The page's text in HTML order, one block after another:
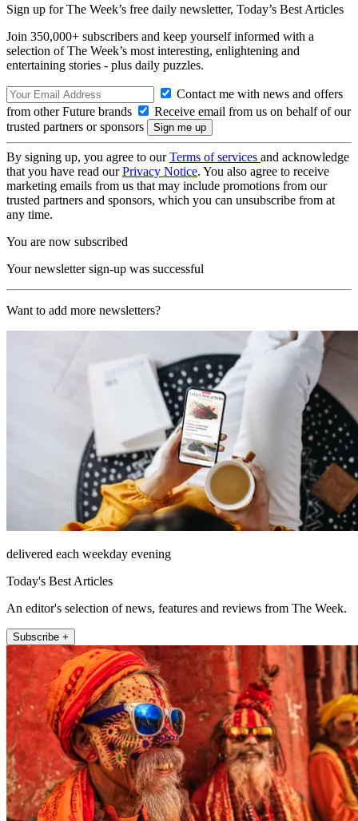
Sign up for The Week’s free daily newsletter, Today’s Best Articles
Join 350,000+ subscribers and keep yourself informed with a
selection of The Week’s most interesting, enlightening and
entertaining stories - plus daily puzzles.
Contact me with news and offers
from other Future brands
Receive email from us on behalf of our
trusted partners or sponsors
By signing up, you agree to ourTerms of services and acknowledge
that you have read ourPrivacy Notice. You also agree to receive
marketing emails from us that may include promotions from our
trusted partners and sponsors, which you can unsubscribe from at
any time.
You are now subscribed
Your newsletter sign-up was successful
Want to add more newsletters?
delivered each weekday evening
Today's Best Articles
An editor's selection of news, features and reviews from The Week.
Subscribe +